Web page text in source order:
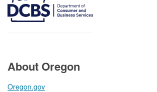
About Oregon
Oregon.gov